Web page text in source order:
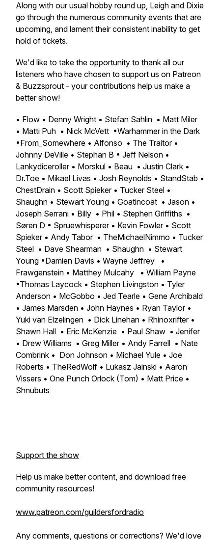
Along with our usual hobby round up, Leigh and Dixie
go through the numerous community events that are
upcoming, and lament their consistent inability to get
hold of tickets.
We'd like to take the opportunity to thank all our
listeners who have chosen to support us on Patreon
& Buzzsprout - your contributions help us make a
better show!
• Flow • Denny Wright • Stefan Sahlin • Matt Miler
• Matti Puh • Nick McVett •Warhammer in the Dark
•From_Somewhere • Alfonso • The Traitor •
Johnny DeVille • Stephan B • Jeff Nelson •
Lankydiceroller • Morskul • Beau • Justin Clark •
Dr.Toe • Mikael Livas • Josh Reynolds • StandStab •
ChestDrain • Scott Spieker • Tucker Steel •
Shaughn • Stewart Young • Goatincoat • Jason •
Joseph Serrani • Billy • Phil • Stephen Griffiths •
Søren D • Spruewhisperer • Kevin Fowler • Scott
Spieker • Andy Tabor • TheMichaelNimmo • Tucker
Steel • Dave Shearman • Shaughn • Stewart
Young •Damien Davis • Wayne Jeffrey •
Frawgenstein • Matthey Mulcahy • William Payne
•Thomas Laycock • Stephen Livingston • Tyler
Anderson • McGobbo • Jed Tearle • Gene Archibald
• James Marsden • John Haynes • Ryan Taylor •
Yuki van Elzelingen • Dick Linehan • Rhinoxrifter •
Shawn Hall • Eric McKenzie • Paul Shaw • Jenifer
• Drew Williams • Greg Miller • Andy Farrell • Nate
Combrink • Don Johnson • Michael Yule • Joe
Roberts • TheRedWolf • Lukasz Jainski • Aaron
Vissers • One Punch Orlock (Tom) • Matt Price •
Shnubuts
Support the show
Help us make better content, and download free
community resources!
www.patreon.com/guildersfordradio
Any comments, questions or corrections? We'd love